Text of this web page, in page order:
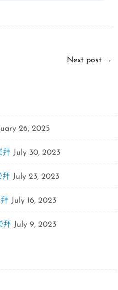
Next post →
26, 2025
拜 July 30, 2023
拜 July 23, 2023
July 16, 2023
拜 July 9, 2023